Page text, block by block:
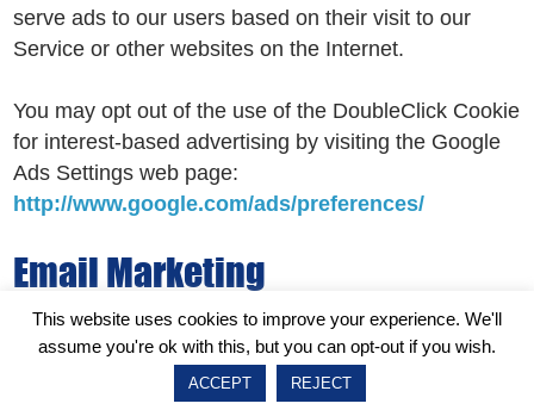
serve ads to our users based on their visit to our
Service or other websites on the Internet.
You may opt out of the use of the DoubleClick Cookie
for interest-based advertising by visiting the Google
Ads Settings web page:
http://www.google.com/ads/preferences/
Email Marketing
We may use Your Personal Data to contact You with
newsletters, marketing or promotional materials and
other information that may be of interest to You. You
This website uses cookies to improve your experience. We'll
assume you're ok with this, but you can opt-out if you wish.
ACCEPT REJECT